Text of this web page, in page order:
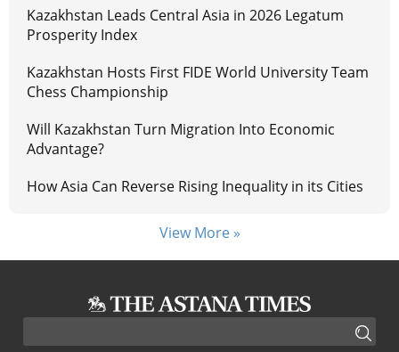
Kazakhstan Leads Central Asia in 2026 Legatum
Prosperity Index
Kazakhstan Hosts First FIDE World University Team
Chess Championship
Will Kazakhstan Turn Migration Into Economic
Advantage?
How Asia Can Reverse Rising Inequality in its Cities
View More »